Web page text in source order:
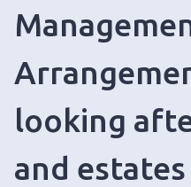
looking
and estates